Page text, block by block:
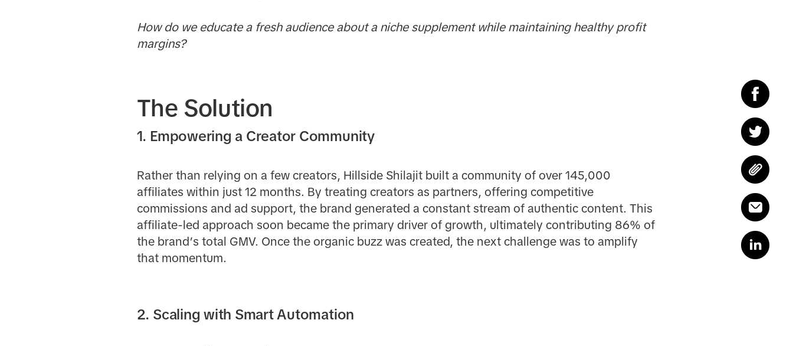
How do we educate a fresh audience about a niche supplement while maintaining healthy profit
margins?
The Solution
1. Empowering a Creator Community
Rather than relying on a few creators, Hillside Shilajit built a community of over 145,000
affiliates within just 12 months. By treating creators as partners, offering competitive
commissions and ad support, the brand generated a constant stream of authentic content. This
affiliate-led approach soon became the primary driver of growth, ultimately contributing 86% of
the brand’s total GMV. Once the organic buzz was created, the next challenge was to amplify
that momentum.
2. Scaling with Smart Automation